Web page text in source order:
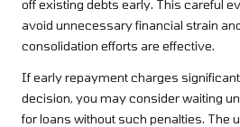
off existing debts early. This careful
avoid unnecessary financial strain
consolidation efforts are effective.
If early repayment charges
decision, you may consider waiting
for loans without such penalties. The